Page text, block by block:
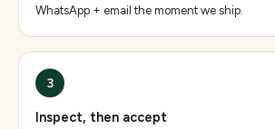
WhatsApp + email the moment we ship.
3
Inspect, then accept